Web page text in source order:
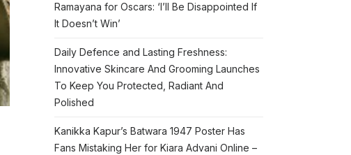
Ramayana for Oscars: ‘I’ll Be Disappointed If
It Doesn’t Win’
Daily Defence and Lasting Freshness:
Innovative Skincare And Grooming Launches
To Keep You Protected, Radiant And
Polished
Kanikka Kapur’s Batwara 1947 Poster Has
Fans Mistaking Her for Kiara Advani Online –